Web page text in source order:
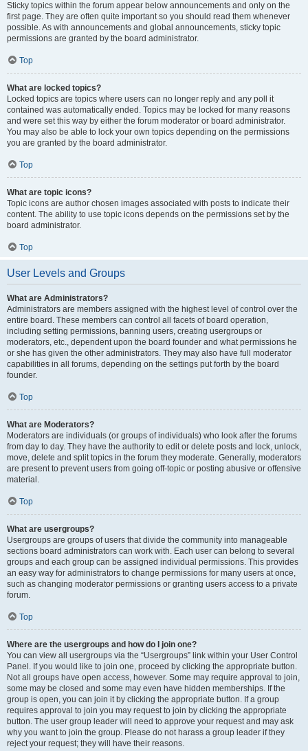
Sticky topics within the forum appear below announcements and only on the
first page. They are often quite important so you should read them whenever
possible. As with announcements and global announcements, sticky topic
permissions are granted by the board administrator.
Top
What are locked topics?
Locked topics are topics where users can no longer reply and any poll it
contained was automatically ended. Topics may be locked for many reasons
and were set this way by either the forum moderator or board administrator.
You may also be able to lock your own topics depending on the permissions
you are granted by the board administrator.
Top
What are topic icons?
Topic icons are author chosen images associated with posts to indicate their
content. The ability to use topic icons depends on the permissions set by the
board administrator.
Top
User Levels and Groups
What are Administrators?
Administrators are members assigned with the highest level of control over the
entire board. These members can control all facets of board operation,
including setting permissions, banning users, creating usergroups or
moderators, etc., dependent upon the board founder and what permissions he
or she has given the other administrators. They may also have full moderator
capabilities in all forums, depending on the settings put forth by the board
founder.
Top
What are Moderators?
Moderators are individuals (or groups of individuals) who look after the forums
from day to day. They have the authority to edit or delete posts and lock, unlock,
move, delete and split topics in the forum they moderate. Generally, moderators
are present to prevent users from going off-topic or posting abusive or offensive
material.
Top
What are usergroups?
Usergroups are groups of users that divide the community into manageable
sections board administrators can work with. Each user can belong to several
groups and each group can be assigned individual permissions. This provides
an easy way for administrators to change permissions for many users at once,
such as changing moderator permissions or granting users access to a private
forum.
Top
Where are the usergroups and how do I join one?
You can view all usergroups via the “Usergroups” link within your User Control
Panel. If you would like to join one, proceed by clicking the appropriate button.
Not all groups have open access, however. Some may require approval to join,
some may be closed and some may even have hidden memberships. If the
group is open, you can join it by clicking the appropriate button. If a group
requires approval to join you may request to join by clicking the appropriate
button. The user group leader will need to approve your request and may ask
why you want to join the group. Please do not harass a group leader if they
reject your request; they will have their reasons.